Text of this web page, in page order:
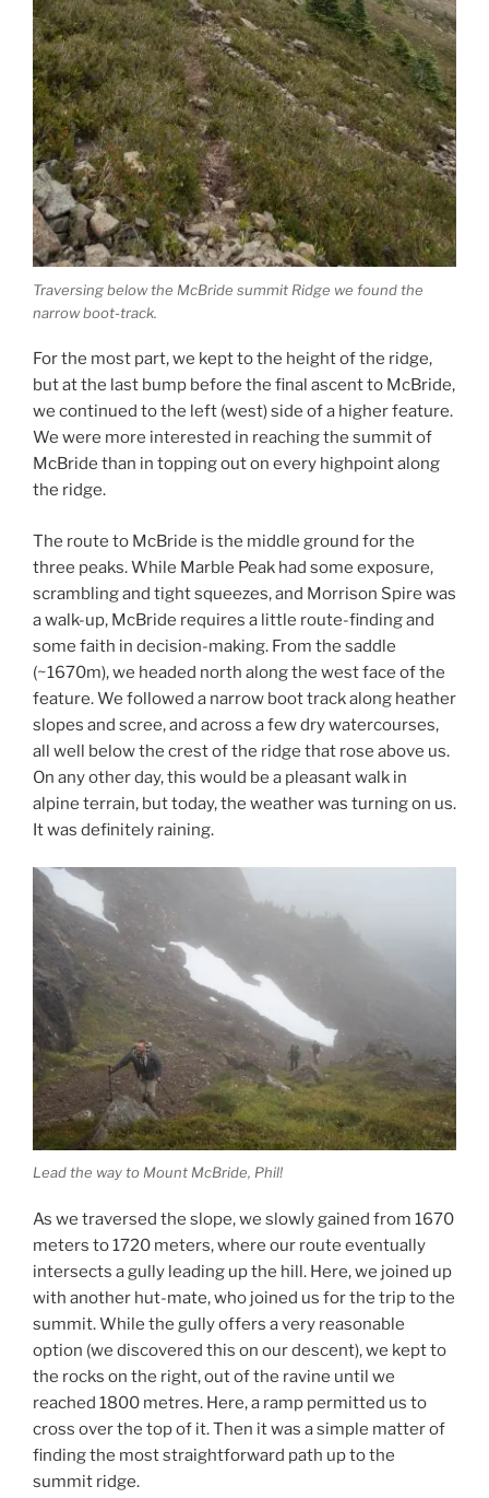
Traversing below the McBride summit Ridge we found the
narrow boot-track.
For the most part, we kept to the height of the ridge,
but at the last bump before the final ascent to McBride,
we continued to the left (west) side of a higher feature.
We were more interested in reaching the summit of
McBride than in topping out on every highpoint along
the ridge.
The route to McBride is the middle ground for the
three peaks. While Marble Peak had some exposure,
scrambling and tight squeezes, and Morrison Spire was
a walk-up, McBride requires a little route-finding and
some faith in decision-making. From the saddle
(~1670m), we headed north along the west face of the
feature. We followed a narrow boot track along heather
slopes and scree, and across a few dry watercourses,
all well below the crest of the ridge that rose above us.
On any other day, this would be a pleasant walk in
alpine terrain, but today, the weather was turning on us.
It was definitely raining.
Lead the way to Mount McBride, Phil!
As we traversed the slope, we slowly gained from 1670
meters to 1720 meters, where our route eventually
intersects a gully leading up the hill. Here, we joined up
with another hut-mate, who joined us for the trip to the
summit. While the gully offers a very reasonable
option (we discovered this on our descent), we kept to
the rocks on the right, out of the ravine until we
reached 1800 metres. Here, a ramp permitted us to
cross over the top of it. Then it was a simple matter of
finding the most straightforward path up to the
summit ridge.